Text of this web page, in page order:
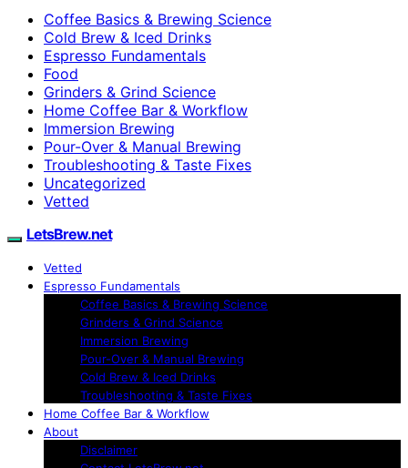
Coffee Basics & Brewing Science
Cold Brew & Iced Drinks
Espresso Fundamentals
Food
Grinders & Grind Science
Home Coffee Bar & Workflow
Immersion Brewing
Pour-Over & Manual Brewing
Troubleshooting & Taste Fixes
Uncategorized
Vetted
LetsBrew.net
Vetted
Espresso Fundamentals
Coffee Basics & Brewing Science
Grinders & Grind Science
Immersion Brewing
Pour-Over & Manual Brewing
Cold Brew & Iced Drinks
Troubleshooting & Taste Fixes
Home Coffee Bar & Workflow
About
Disclaimer